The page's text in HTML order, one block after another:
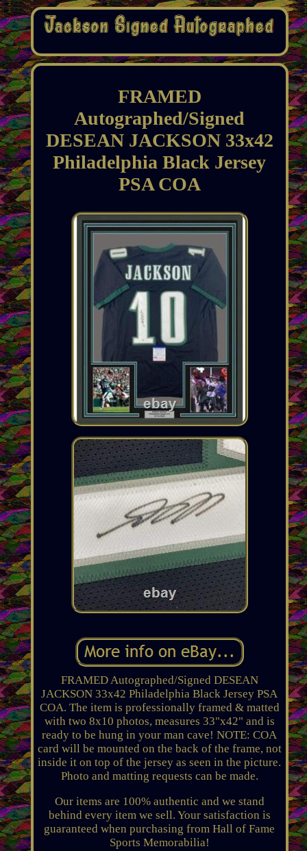
FRAMED
Autographed/Signed
DESEAN JACKSON 33x42
Philadelphia Black Jersey
PSA COA
FRAMED Autographed/Signed DESEAN
JACKSON 33x42 Philadelphia Black Jersey PSA
COA. The item is professionally framed & matted
with two 8x10 photos, measures 33"x42" and is
ready to be hung in your man cave! NOTE: COA
card will be mounted on the back of the frame, not
inside it on top of the jersey as seen in the picture.
Photo and matting requests can be made.
Our items are 100% authentic and we stand
behind every item we sell. Your satisfaction is
guaranteed when purchasing from Hall of Fame
Sports Memorabilia!